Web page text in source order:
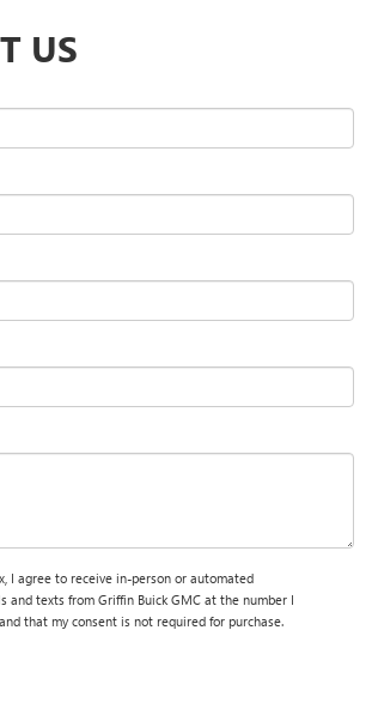
US
I agree to receive in-person or automated
and texts from Griffin Buick GMC at the number I
that my consent is not required for purchase.